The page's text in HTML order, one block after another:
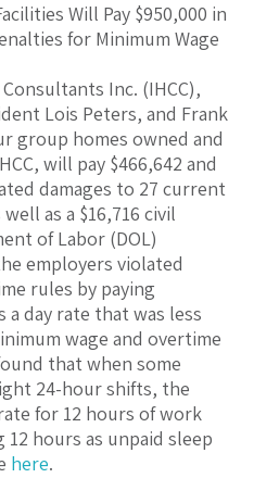
Will Pay $950,000 in
for Minimum Wage
Inc. (IHCC),
Lois Peters, and Frank
group homes owned and
will pay $466,642 and
damages to 27 current
as a $16,716 civil
of Labor (DOL)
employers violated
rules by paying
a day rate that was less
wage and overtime
that when some
24-hour shifts, the
for 12 hours of work
hours as unpaid sleep
here.